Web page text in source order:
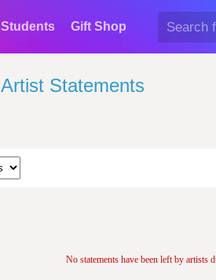
Students Gift Shop
Artist Statements
No statements have been left by artists